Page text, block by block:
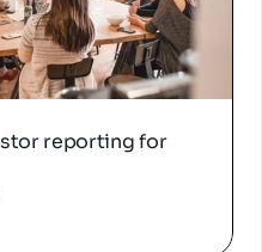
reporting for